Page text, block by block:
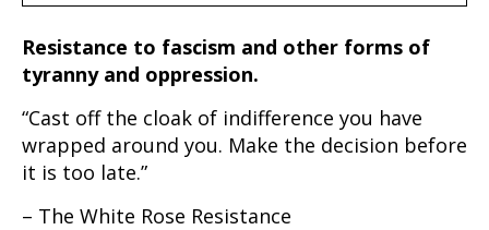
Resistance to fascism and other forms of
tyranny and oppression.
“Cast off the cloak of indifference you have
wrapped around you. Make the decision before
it is too late.”
– The White Rose Resistance